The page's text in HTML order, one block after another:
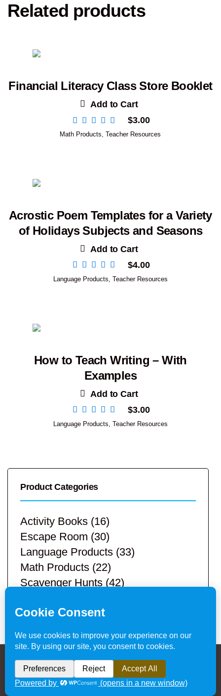
Related products
Financial Literacy Class Store Booklet
Add to Cart
$3.00
Math Products,Teacher Resources
Acrostic Poem Templates for a Variety
of Holidays Subjects and Seasons
Add to Cart
$4.00
Language Products Teacher Resources
How to Teach Writing – With
Examples
Add to Cart
$3.00
Language Products Teacher Resources
Product Categories
Activity Books (16)
Escape Room (30)
Language Products (33)
Math Products (22)
Scavenger Hunts (42)
Teacher Resources
Privacy Policy & Website Disclaimer
Hands-On Teaching Ideas